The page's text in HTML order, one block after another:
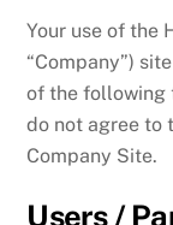
Your use of the
“Company”)
of the following
do not agree to
Company Site.
Users /